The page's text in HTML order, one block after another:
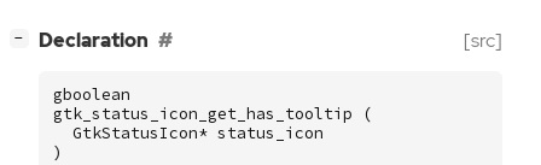
− Declaration [src]
gboolean
gtk_status_icon_get_has_tooltip
(
GtkStatusIcon* status_icon
)